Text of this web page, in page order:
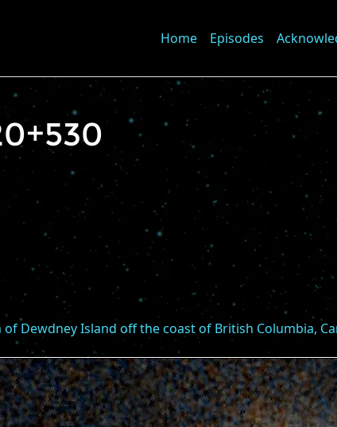
Home Episodes
Dewdney Island off the coast of British Columbia,